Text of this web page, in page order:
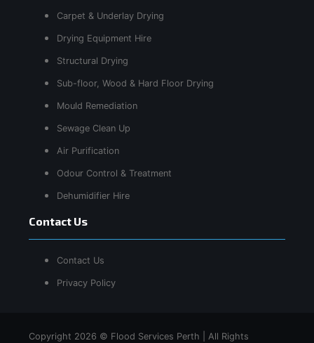
Carpet & Underlay Drying
Drying Equipment Hire
Structural Drying
Sub-floor, Wood & Hard Floor Drying
Mould Remediation
Sewage Clean Up
Air Purification
Odour Control & Treatment
Dehumidifier Hire
Contact Us
Contact Us
Privacy Policy
Copyright 2026 © Flood Services Perth | All Rights